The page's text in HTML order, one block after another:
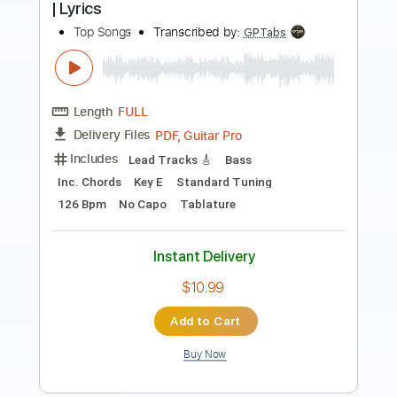
Length FULL
Delivery Files
Guitar Pro, PDF
Includes
Audio-Synced
Easy-To-Play
Lead Tracks 🎸
Standard Tuning
103 Bpm
Instant Delivery
Add to Cart